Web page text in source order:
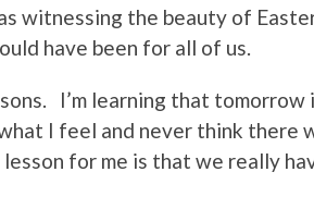
witnessing the beauty of
have been for all of us.
I’m learning that tomorrow
I feel and never think there
for me is that we really